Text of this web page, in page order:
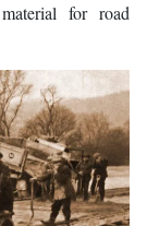
for road